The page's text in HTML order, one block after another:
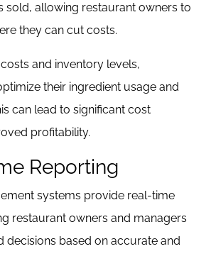
sold, allowing restaurant owners to
they can cut costs.
and inventory levels,
their ingredient usage and
can lead to significant cost
profitability.
Reporting
systems provide real-time
restaurant owners and managers
decisions based on accurate and